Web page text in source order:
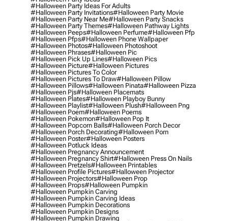
#halloween Party Ideas For Adults
#halloween Party Invitations#halloween Party Movie
#halloween Party Near Me#halloween Party Snacks
#halloween Party Themes#halloween Pathway Lights
#halloween Peeps#halloween Perfume#halloween Pfp
#halloween Pfps#halloween Phone Wallpaper
#halloween Photos#halloween Photoshoot
#halloween Phrases#halloween Pic
#halloween Pick Up Lines#halloween Pics
#halloween Picture#halloween Pictures
#halloween Pictures To Color
#halloween Pictures To Draw#halloween Pillow
#halloween Pillows#halloween Pinata#halloween Pizza
#halloween Pjs#halloween Placemats
#halloween Plates#halloween Playboy Bunny
#halloween Playlist#halloween Plush#halloween Png
#halloween Poem#halloween Poems
#halloween Pokemon#halloween Pop It
#halloween Popcorn Balls#halloween Porch Decor
#halloween Porch Decorating#halloween Porn
#halloween Poster#halloween Posters
#halloween Potluck Ideas
#halloween Pregnancy Announcement
#halloween Pregnancy Shirt#halloween Press On Nails
#halloween Pretzels#halloween Printables
#halloween Profile Pictures#halloween Projector
#halloween Projectors#halloween Prop
#halloween Props#halloween Pumpkin
#halloween Pumpkin Carving
#halloween Pumpkin Carving Ideas
#halloween Pumpkin Decorations
#halloween Pumpkin Designs
#halloween Pumpkin Drawing